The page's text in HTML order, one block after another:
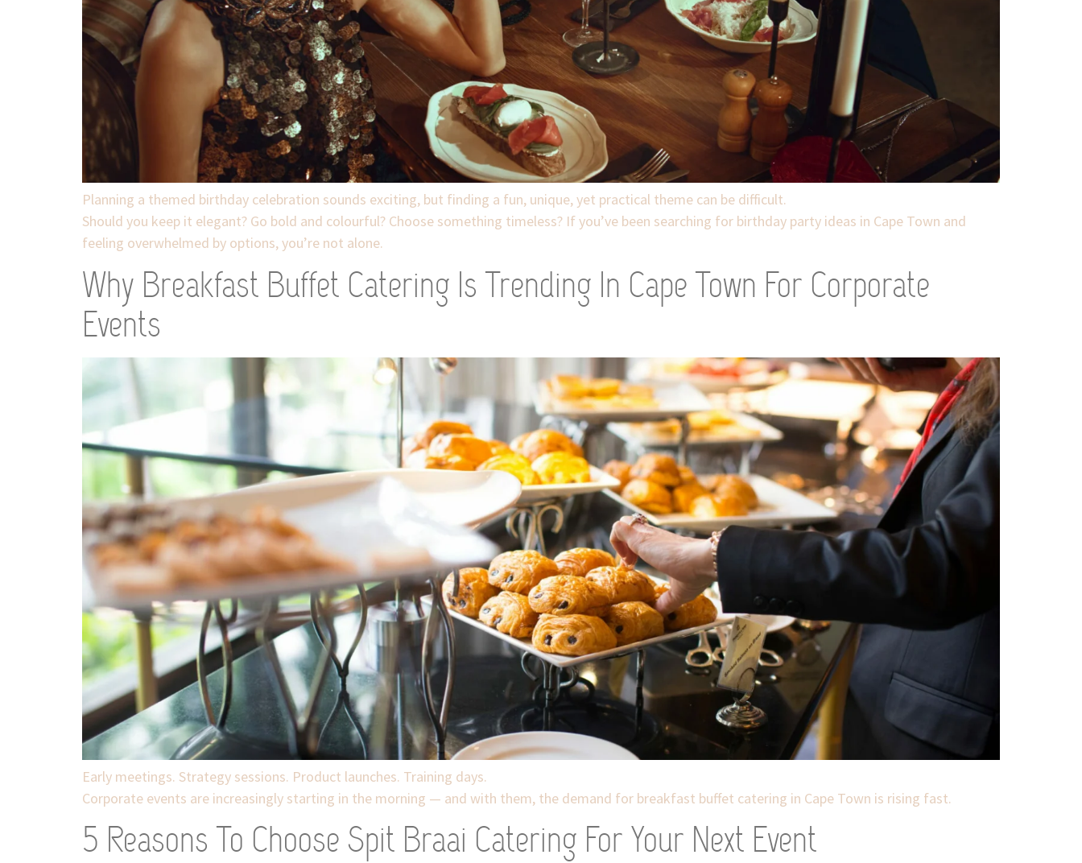
Planning a themed birthday celebration sounds exciting, but finding a fun, unique, yet practical theme can be difficult.
Should you keep it elegant? Go bold and colourful? Choose something timeless? If you’ve been searching for birthday party ideas in Cape Town and
feeling overwhelmed by options, you’re not alone.
Why Breakfast Buffet Catering Is Trending In Cape Town For Corporate
Events
Early meetings. Strategy sessions. Product launches. Training days.
Corporate events are increasingly starting in the morning — and with them, the demand for breakfast buffet catering in Cape Town is rising fast.
5 Reasons To Choose Spit Braai Catering For Your Next Event